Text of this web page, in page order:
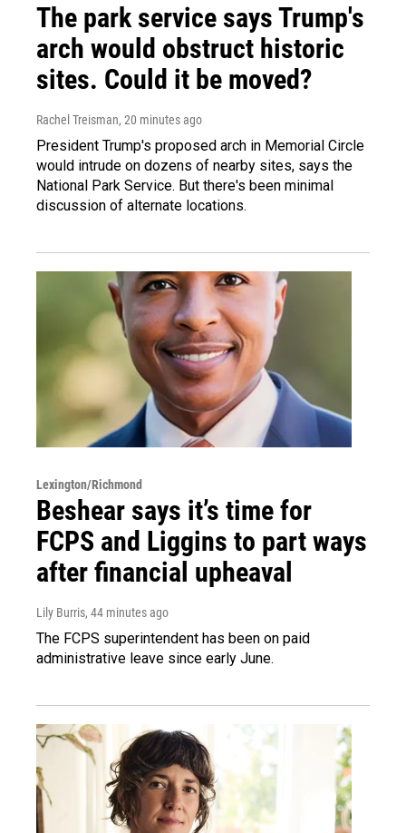
The park service says Trump's
arch would obstruct historic
sites. Could it be moved?
Rachel Treisman, 20 minutes ago
President Trump's proposed arch in Memorial Circle
would intrude on dozens of nearby sites, says the
National Park Service. But there's been minimal
discussion of alternate locations.
Lexington/Richmond
Beshear says it’s time for
FCPS and Liggins to part ways
after financial upheaval
Lily Burris, 44 minutes ago
The FCPS superintendent has been on paid
administrative leave since early June.